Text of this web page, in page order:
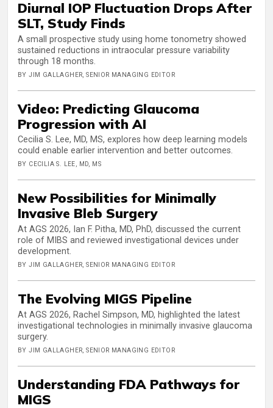
Diurnal IOP Fluctuation Drops After
SLT, Study Finds
A small prospective study using home tonometry showed
sustained reductions in intraocular pressure variability
through 18 months.
BY JIM GALLAGHER, SENIOR MANAGING EDITOR
Video: Predicting Glaucoma
Progression with AI
Cecilia S. Lee, MD, MS, explores how deep learning models
could enable earlier intervention and better outcomes.
BY CECILIA S. LEE, MD, MS
New Possibilities for Minimally
Invasive Bleb Surgery
At AGS 2026, Ian F. Pitha, MD, PhD, discussed the current
role of MIBS and reviewed investigational devices under
development.
BY JIM GALLAGHER, SENIOR MANAGING EDITOR
The Evolving MIGS Pipeline
At AGS 2026, Rachel Simpson, MD, highlighted the latest
investigational technologies in minimally invasive glaucoma
surgery.
BY JIM GALLAGHER, SENIOR MANAGING EDITOR
Understanding FDA Pathways for
MIGS